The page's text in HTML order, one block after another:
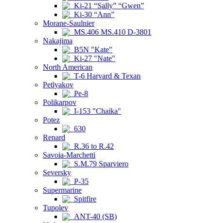
Ki-21 “Sally” “Gwen”
Ki-30 “Ann”
Morane-Saulnier
MS.406 MS.410 D-3801
Nakajima
B5N "Kate"
Ki-27 "Nate"
North American
T-6 Harvard & Texan
Petlyakov
Pe-8
Polikarpov
I-153 "Chaika"
Potez
630
Renard
R.36 to R.42
Savoia-Marchetti
S.M.79 Sparviero
Seversky
P-35
Supermarine
Spitfire
Tupolev
ANT-40 (SB)